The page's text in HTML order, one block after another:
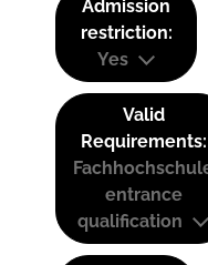
Admission
restriction:
Yes
Valid
Requirements:
entrance
qualification